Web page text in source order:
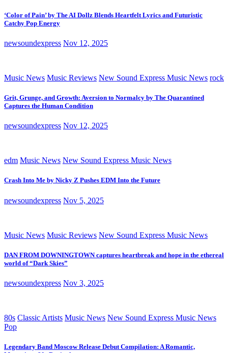
‘Color of Pain’ by The AI Dollz Blends Heartfelt Lyrics and Futuristic
Catchy Pop Energy
newsoundexpress Nov 12, 2025
Music News Music Reviews New Sound Express Music News rock
Grit, Grunge, and Growth: Aversion to Normalcy by The Quarantined
Captures the Human Condition
newsoundexpress Nov 12, 2025
edm Music News New Sound Express Music News
Crash Into Me by Nicky Z Pushes EDM Into the Future
newsoundexpress Nov 5, 2025
Music News Music Reviews New Sound Express Music News
DAN FROM DOWNINGTOWN captures heartbreak and hope in the ethereal
world of “Dark Skies”
newsoundexpress Nov 3, 2025
80s Classic Artists Music News New Sound Express Music News
Pop
Legendary Band Moscow Release Debut Compilation: A Romantic,